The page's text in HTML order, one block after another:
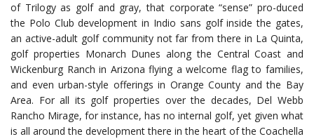
of Trilogy as golf and gray, that corporate “sense” pro-duced
the Polo Club development in Indio sans golf inside the gates,
an active-adult golf community not far from there in La Quinta,
golf properties Monarch Dunes along the Central Coast and
Wickenburg Ranch in Arizona flying a welcome flag to families,
and even urban-style offerings in Orange County and the Bay
Area. For all its golf properties over the decades, Del Webb
Rancho Mirage, for instance, has no internal golf, yet given what
is all around the development there in the heart of the Coachella